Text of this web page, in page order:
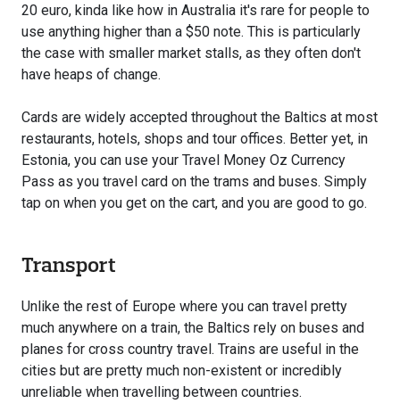
20 euro, kinda like how in Australia it's rare for people to
use anything higher than a $50 note. This is particularly
the case with smaller market stalls, as they often don't
have heaps of change.
Cards are widely accepted throughout the Baltics at most
restaurants, hotels, shops and tour offices. Better yet, in
Estonia, you can use your Travel Money Oz Currency
Pass as you travel card on the trams and buses. Simply
tap on when you get on the cart, and you are good to go.
Transport
Unlike the rest of Europe where you can travel pretty
much anywhere on a train, the Baltics rely on buses and
planes for cross country travel. Trains are useful in the
cities but are pretty much non-existent or incredibly
unreliable when travelling between countries.